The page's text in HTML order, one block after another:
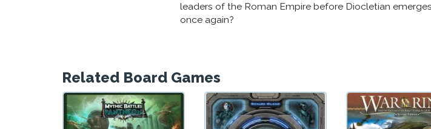
leaders of the Roman Empire before Diocletian
once again?
Related Board Games